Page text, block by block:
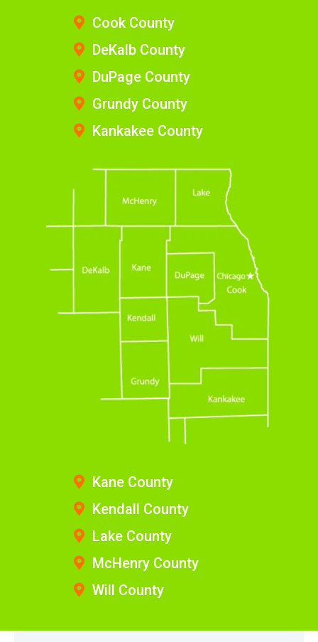
Cook County
DeKalb County
DuPage County
Grundy County
Kankakee County
Kane County
Kendall County
Lake County
McHenry County
Will County